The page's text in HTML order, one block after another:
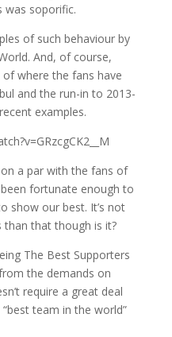
was soporific.
of such behaviour by
And, of course,
where the fans have
and the run-in to 2013-
examples.
a par with the fans of
fortunate enough to
show our best. It’s not
that though is it?
The Best Supporters
the demands on
require a great deal
team in the world”